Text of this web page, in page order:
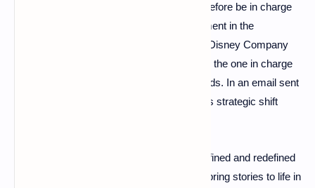
White, the new “mister metaverse” will therefore be in charge
of steering the group's strategy for deployment in the
metaverse. Bob Chapek, CEO of the Walt Disney Company
believes that this new department would be the one in charge
of bringing together the virtual and real worlds. In an email sent
to Disney employees, the CEO detailed this strategic shift
For nearly 100 years, our company has defined and redefined
entertainment by leveraging technology to bring stories to life in